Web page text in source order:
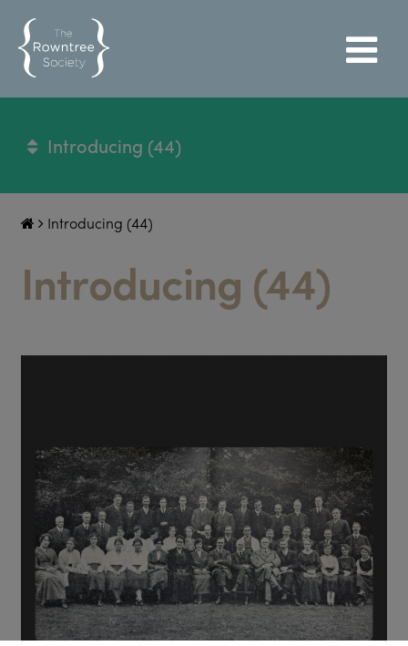
Introducing (44)
Introducing (44)
Introducing (44)